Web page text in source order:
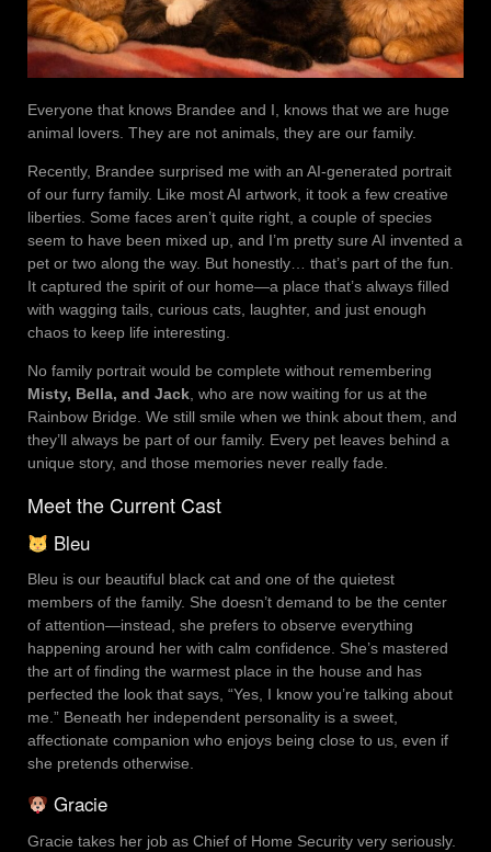
Everyone that knows Brandee and I, knows that we are huge
animal lovers. They are not animals, they are our family.
Recently, Brandee surprised me with an AI-generated portrait
of our furry family. Like most AI artwork, it took a few creative
liberties. Some faces aren’t quite right, a couple of species
seem to have been mixed up, and I’m pretty sure AI invented a
pet or two along the way. But honestly… that’s part of the fun.
It captured the spirit of our home—a place that’s always filled
with wagging tails, curious cats, laughter, and just enough
chaos to keep life interesting.
No family portrait would be complete without remembering
Misty, Bella, and Jack , who are now waiting for us at the
Rainbow Bridge. We still smile when we think about them, and
they’ll always be part of our family. Every pet leaves behind a
unique story, and those memories never really fade.
Meet the Current Cast
Bleu
Bleu is our beautiful black cat and one of the quietest
members of the family. She doesn’t demand to be the center
of attention—instead, she prefers to observe everything
happening around her with calm confidence. She’s mastered
the art of finding the warmest place in the house and has
perfected the look that says, “Yes, I know you’re talking about
me.” Beneath her independent personality is a sweet,
affectionate companion who enjoys being close to us, even if
she pretends otherwise.
Gracie
Gracie takes her job as Chief of Home Security very seriously.